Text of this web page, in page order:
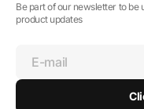
Be part of our newsletter to be
product updates
E-mail